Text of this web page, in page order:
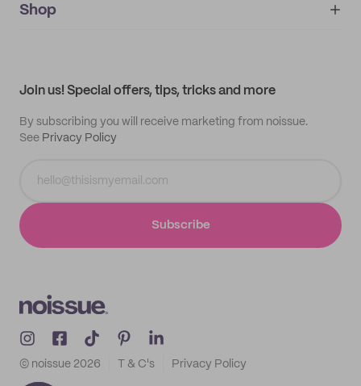
IMPRINT
My orders
Shop
Join us! Special offers, tips, tricks and more
By subscribing you will receive marketing from noissue.
See Privacy Policy
Subscribe
© noissue 2026 T & C's Privacy Policy